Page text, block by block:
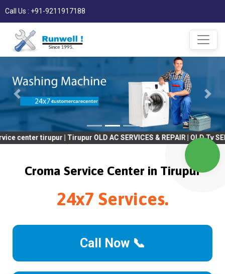
Call Us : +91-9211917188
| Tirupur OLD AC SERVICES & REPAIR | OLD Tv SERVICES &
Croma Service Center in Tirupur
24x7 Services.
Call Now 📞